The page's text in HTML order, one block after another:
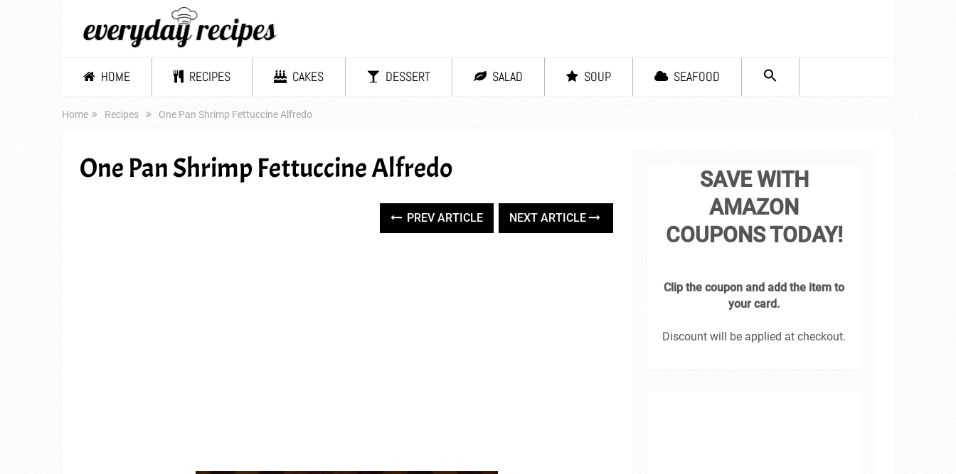
HOME RECIPES CAKES DESSERT SALAD SOUP SEAFOOD
Home Recipes One Pan Shrimp Fettuccine Alfredo
One Pan Shrimp Fettuccine Alfredo
PREV ARTICLE NEXT ARTICLE
SAVE WITH
AMAZON
COUPONS TODAY!
Clip the coupon and add the item to
your card.
Discount will be applied at checkout.